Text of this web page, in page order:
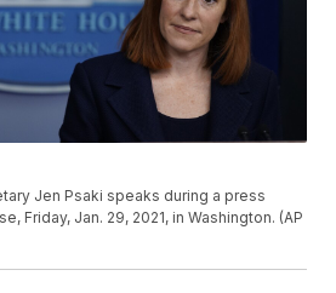
Jen Psaki speaks during a press
Friday, Jan. 29, 2021, in Washington. (AP